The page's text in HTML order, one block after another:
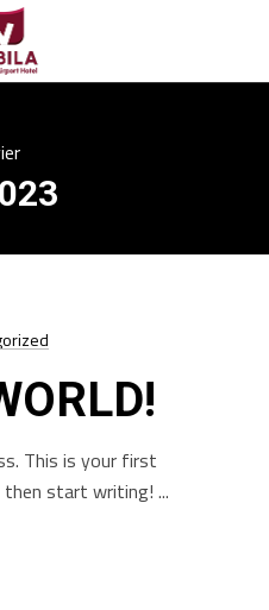
This is your first
start writing!